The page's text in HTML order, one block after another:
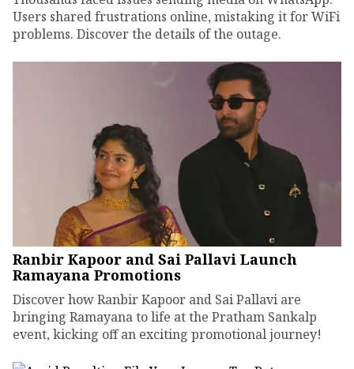
Users shared frustrations online, mistaking it for WiFi
problems. Discover the details of the outage.
Ranbir Kapoor and Sai Pallavi Launch
Ramayana Promotions
Discover how Ranbir Kapoor and Sai Pallavi are
bringing Ramayana to life at the Pratham Sankalp
event, kicking off an exciting promotional journey!